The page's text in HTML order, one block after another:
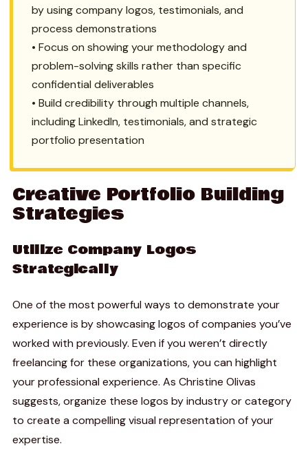
by using company logos, testimonials, and
process demonstrations
• Focus on showing your methodology and
problem-solving skills rather than specific
confidential deliverables
• Build credibility through multiple channels,
including LinkedIn, testimonials, and strategic
portfolio presentation
Creative Portfolio Building
Strategies
Utilize Company Logos
Strategically
One of the most powerful ways to demonstrate your
experience is by showcasing logos of companies you’ve
worked with previously. Even if you weren’t directly
freelancing for these organizations, you can highlight
your professional experience. As Christine Olivas
suggests, organize these logos by industry or category
to create a compelling visual representation of your
expertise.